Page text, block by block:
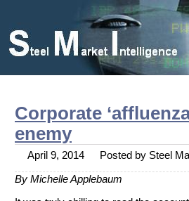
Corporate
enemy
April 9, 2014 Posted by Steel
By Michelle Applebaum